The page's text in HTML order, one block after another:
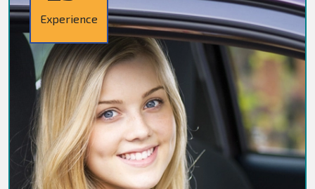
Experience